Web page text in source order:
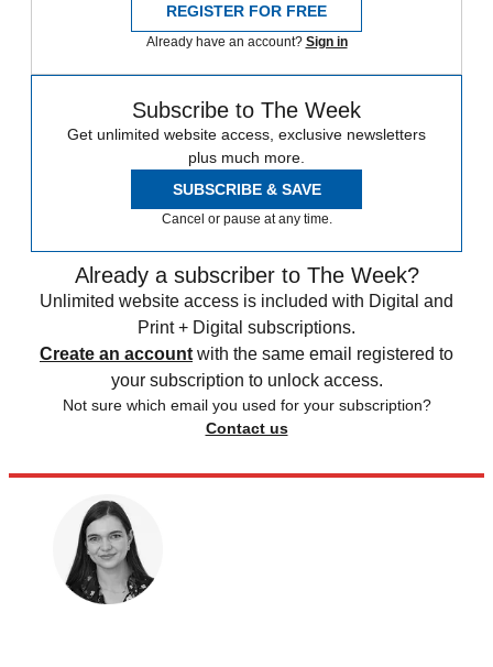
REGISTER FOR FREE
Already have an account? Sign in
Subscribe to The Week
Get unlimited website access, exclusive newsletters
plus much more.
SUBSCRIBE & SAVE
Cancel or pause at any time.
Already a subscriber to The Week?
Unlimited website access is included with Digital and
Print + Digital subscriptions.
Create an account with the same email registered to
your subscription to unlock access.
Not sure which email you used for your subscription?
Contact us